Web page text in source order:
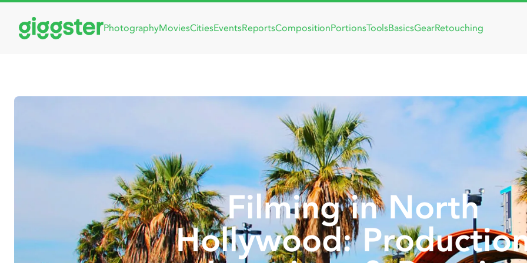
PhotographyMoviesCitiesEventsReportsCompositionPortionsToolsBasicsGearRetouching
Filming in North
Hollywood: